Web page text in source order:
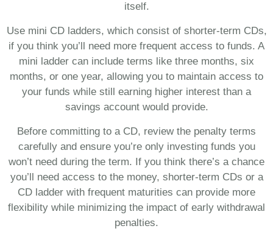
itself.
Use mini CD ladders, which consist of shorter-term CDs,
if you think you’ll need more frequent access to funds. A
mini ladder can include terms like three months, six
months, or one year, allowing you to maintain access to
your funds while still earning higher interest than a
savings account would provide.
Before committing to a CD, review the penalty terms
carefully and ensure you’re only investing funds you
won’t need during the term. If you think there’s a chance
you’ll need access to the money, shorter-term CDs or a
CD ladder with frequent maturities can provide more
flexibility while minimizing the impact of early withdrawal
penalties.